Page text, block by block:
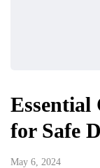
Essential
for Safe
May 6, 2024